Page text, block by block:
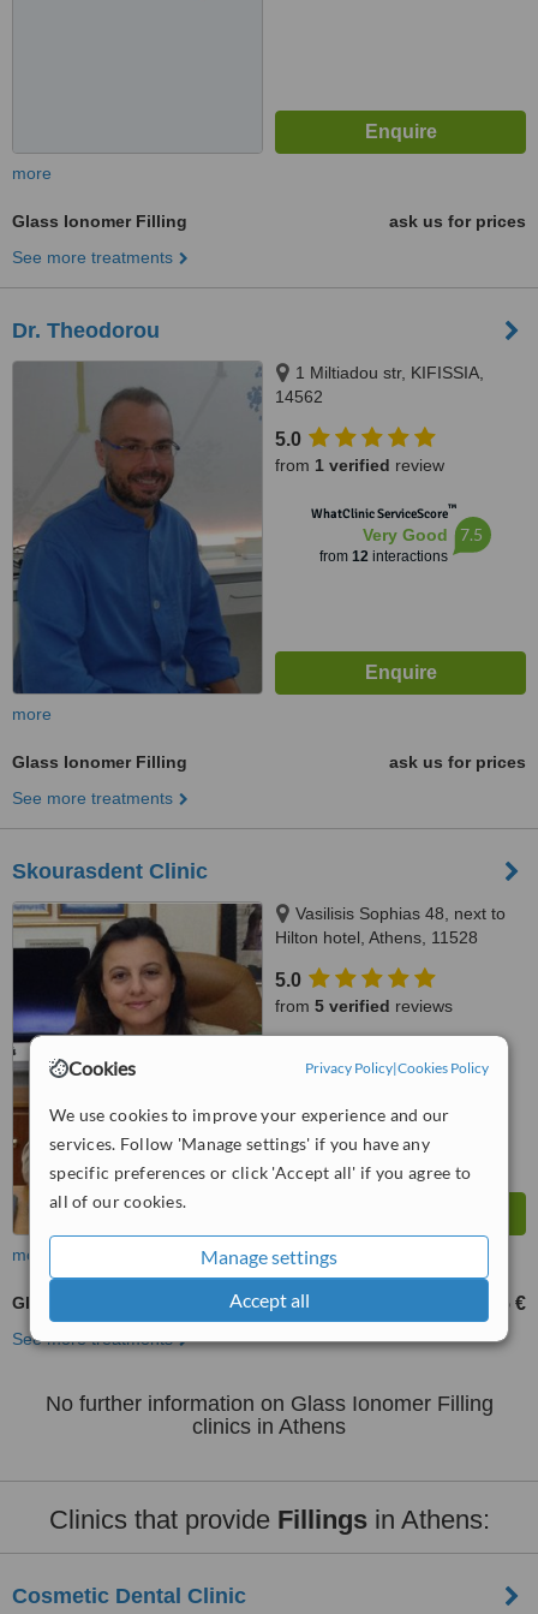
Cookies Privacy Policy|Cookies Policy
We use cookies to improve your experience and our
services. Follow 'Manage settings' if you have any
specific preferences or click 'Accept all' if you agree to
all of our cookies.
Manage settings
Accept all
more
Glass Ionomer Filling
ask us for prices
See more treatments
Dr. Theodorou
1 Miltiadou str, KIFISSIA,
14562
5.0
from 1 verified review
WhatClinic ServiceScore™
Very Good
from 12interactions
7.5
more
Glass Ionomer Filling
ask us for prices
See more treatments
Skourasdent Clinic
Vasilisis Sophias 48, next to
Hilton hotel, Athens, 11528
5.0
from 5 verified reviews
Very Good 7.8
more
Glass Ionomer Filling 75 €
See more treatments
No further information on Glass Ionomer Filling
clinics in Athens
Clinics that provide Fillingsin Athens:
Cosmetic Dental Clinic